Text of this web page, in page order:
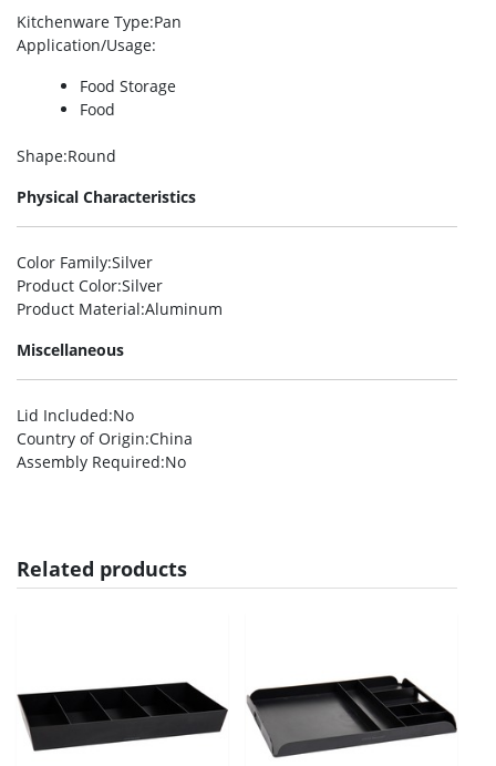
Kitchenware Type:Pan
Application/Usage:
Food Storage
Food
Shape:Round
Physical Characteristics
Color Family:Silver
Product Color:Silver
Product Material:Aluminum
Miscellaneous
Lid Included:No
Country of Origin:China
Assembly Required:No
Related products